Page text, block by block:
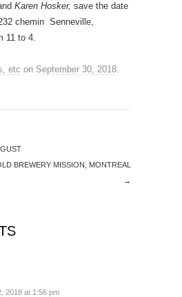
Karen Hosker, save the date
chemin Senneville,
11 to 4.
etc on September 30, 2018.
BREWERY MISSION, MONTREAL
→
2018 at 1:56 pm